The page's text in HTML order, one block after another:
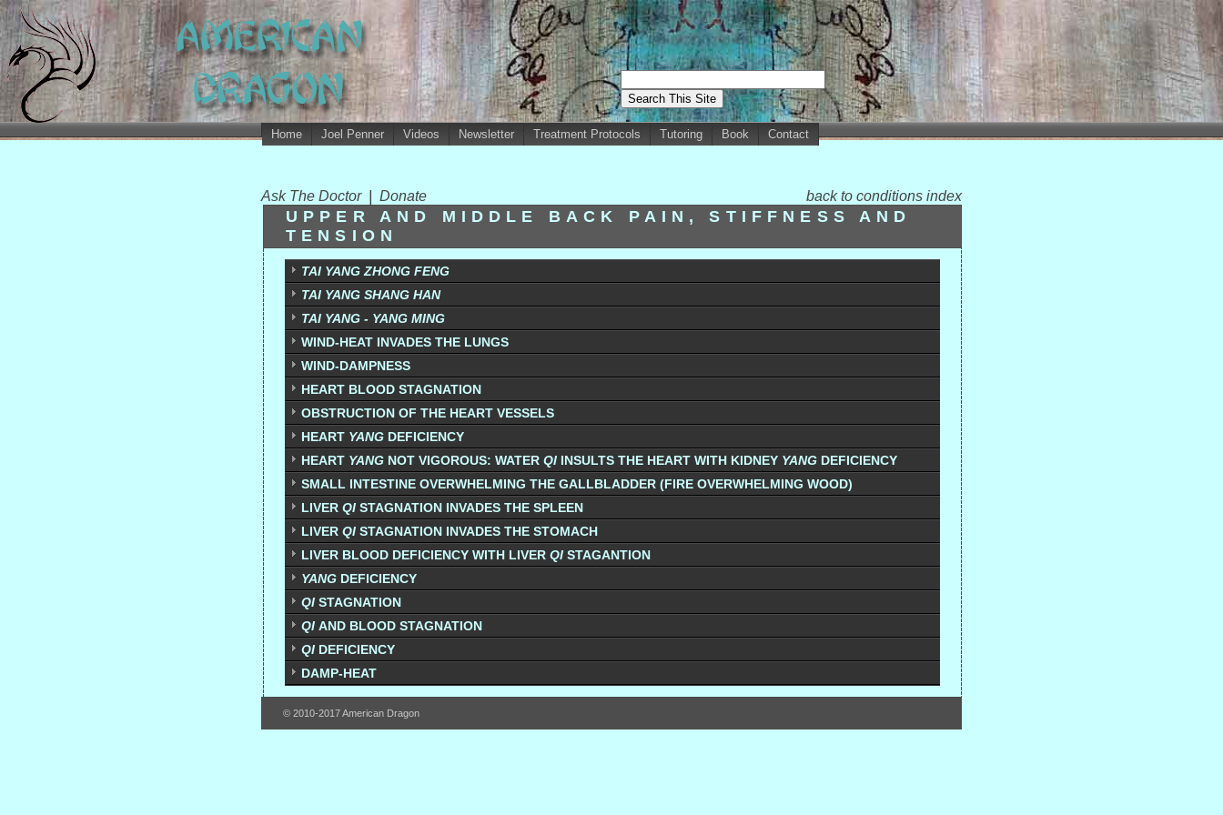
Home Joel Penner Videos Newsletter Treatment Protocols Tutoring Book Contact
Ask The Doctor Donate back to conditions index
UPPER AND MIDDLE BACK PAIN, STIFFNESS AND
TENSION
TAI YANG ZHONG FENG
TAI YANG SHANG HAN
TAI YANG - YANG MING
WIND-HEAT INVADES THE LUNGS
WIND-DAMPNESS
HEART BLOOD STAGNATION
OBSTRUCTION OF THE HEART VESSELS
HEART YANG DEFICIENCY
HEART YANG NOT VIGOROUS: WATER QI INSULTS THE HEART WITH KIDNEY YANG DEFICIENCY
SMALL INTESTINE OVERWHELMING THE GALLBLADDER (FIRE OVERWHELMING WOOD)
LIVER QI STAGNATION INVADES THE SPLEEN
LIVER QI STAGNATION INVADES THE STOMACH
LIVER BLOOD DEFICIENCY WITH LIVER QI STAGANTION
YANG DEFICIENCY
QI STAGNATION
QI AND BLOOD STAGNATION
QI DEFICIENCY
DAMP-HEAT
© 2010-2017 American Dragon